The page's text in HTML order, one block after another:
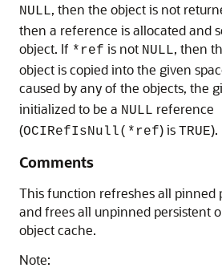
NULL, then the object is not
then a reference is allocated and
object. If *ref is not NULL, then
object is copied into the given
caused by any of the objects, the
initialized to be a NULL reference
(OCIRefIsNull(*ref) is TRUE).
Comments
This function refreshes all pinned
and frees all unpinned persistent
object cache.
Note: